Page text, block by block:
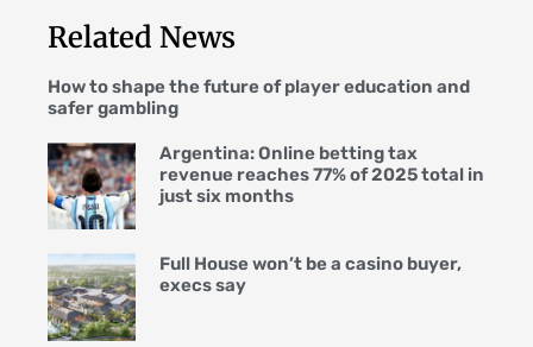
Related News
How to shape the future of player education and
safer gambling
Argentina: Online betting tax
revenue reaches 77% of 2025 total in
just six months
Full House won’t be a casino buyer,
execs say